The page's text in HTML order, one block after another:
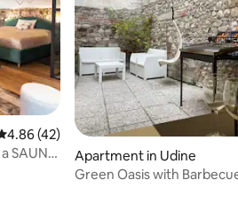
out of 5 average rating, 42 reviews
4.86 (42)
SAUNA
Apartment in Udine
Green Oasis with